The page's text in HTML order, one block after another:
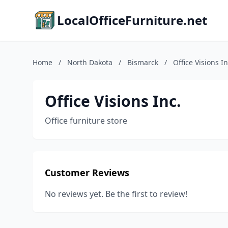
LocalOfficeFurniture.net
Home / North Dakota / Bismarck / Office Visions
Office Visions Inc.
Office furniture store
Customer Reviews
No reviews yet. Be the first to review!